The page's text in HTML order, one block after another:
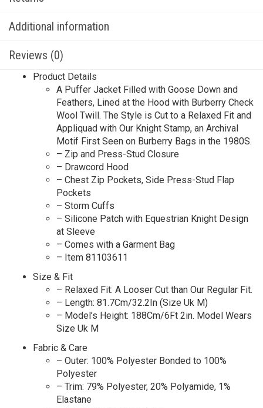
Additional information
Reviews (0)
Product Details
A Puffer Jacket Filled with Goose Down and
Feathers, Lined at the Hood with Burberry Check
Wool Twill. The Style is Cut to a Relaxed Fit and
Appliquad with Our Knight Stamp, an Archival
Motif First Seen on Burberry Bags in the 1980S.
– Zip and Press-Stud Closure
– Drawcord Hood
– Chest Zip Pockets, Side Press-Stud Flap
Pockets
– Storm Cuffs
– Silicone Patch with Equestrian Knight Design
at Sleeve
– Comes with a Garment Bag
– Item 81103611
Size & Fit
– Relaxed Fit: A Looser Cut than Our Regular Fit.
– Length: 81.7Cm/32.2In (Size Uk M)
– Model’s Height: 188Cm/6Ft 2in. Model Wears
Size Uk M
Fabric & Care
– Outer: 100% Polyester Bonded to 100%
Polyester
– Trim: 79% Polyester, 20% Polyamide, 1%
Elastane